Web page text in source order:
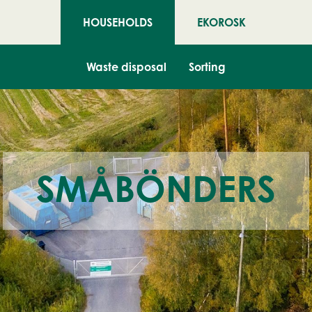
HOUSEHOLDS EKOROSK
Waste disposal Sorting
SMÅBÖNDERS